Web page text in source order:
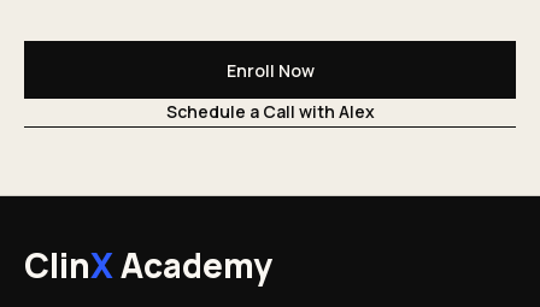
Enroll Now
Schedule a Call with Alex
ClinXAcademy